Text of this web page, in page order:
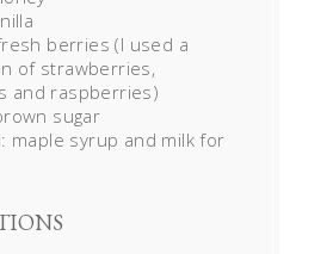
berries (I used a
of strawberries,
and raspberries)
sugar
maple syrup and milk for